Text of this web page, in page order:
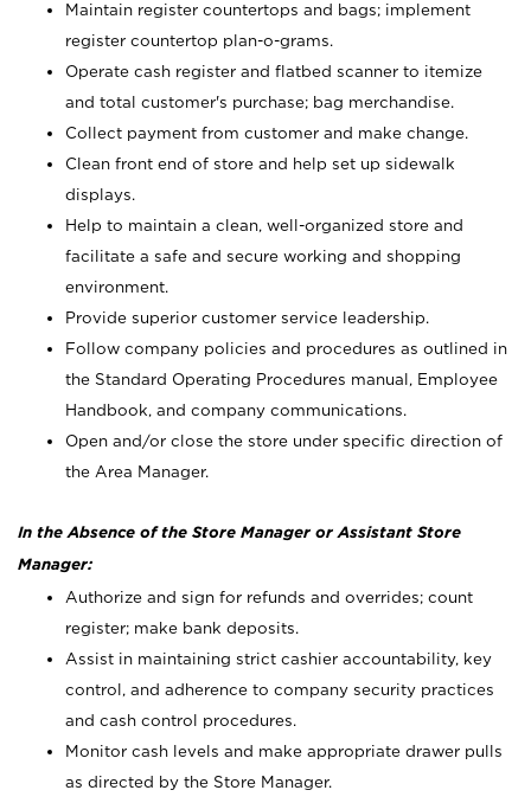
Maintain register countertops and bags; implement
register countertop plan-o-grams.
Operate cash register and flatbed scanner to itemize
and total customer's purchase; bag merchandise.
Collect payment from customer and make change.
Clean front end of store and help set up sidewalk
displays.
Help to maintain a clean, well-organized store and
facilitate a safe and secure working and shopping
environment.
Provide superior customer service leadership.
Follow company policies and procedures as outlined in
the Standard Operating Procedures manual, Employee
Handbook, and company communications.
Open and/or close the store under specific direction of
the Area Manager.
In the Absence of the Store Manager or Assistant Store
Manager:
Authorize and sign for refunds and overrides; count
register; make bank deposits.
Assist in maintaining strict cashier accountability, key
control, and adherence to company security practices
and cash control procedures.
Monitor cash levels and make appropriate drawer pulls
as directed by the Store Manager.